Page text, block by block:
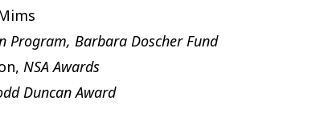
Program, Barbara Doscher Fund
NSA Awards
Duncan Award